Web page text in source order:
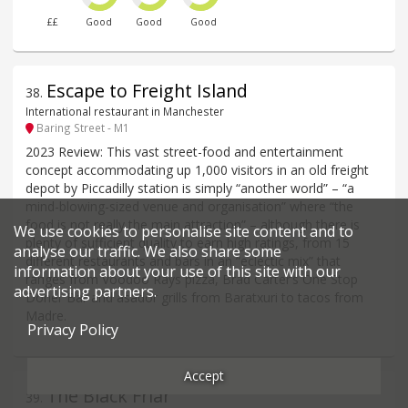
££ Good Good Good
38. Escape to Freight Island
International restaurant in Manchester
Baring Street - M1
2023 Review: This vast street-food and entertainment
concept accommodating up 1,000 visitors in an old freight
depot by Piccadilly station is simply “another world” – “a
food is not really the main attraction” – although there is
plenty of sufficient quality to earn high ratings, from 15
different restaurants and bars in an “eclectic mix” that
ranges from Voodoo Rays pizza, Brad Carter’s One Stop
Döner Bar and asador grills from Baratxuri to tacos from
39. The Black Friar
We use cookies to personalise site content and to
analyse our traffic. We also share some
information about your use of this site with our
advertising partners.
Privacy Policy
Accept